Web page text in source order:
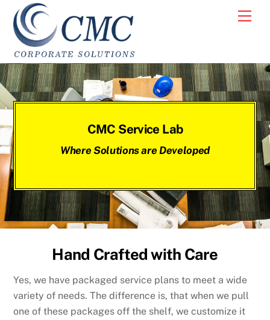
Skip
content
CMC Service Lab
Where Solutions are Developed
Hand Crafted with Care
Yes, we have packaged service plans to meet a wide
variety of needs. The difference is, that when we pull
one of these packages off the shelf, we customize it